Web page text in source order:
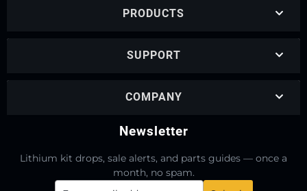
PRODUCTS
SUPPORT
COMPANY
Newsletter
Lithium kit drops, sale alerts, and parts guides — once a
month, no spam.